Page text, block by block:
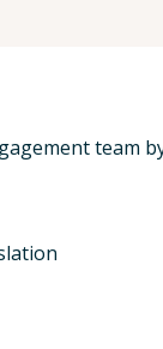
team